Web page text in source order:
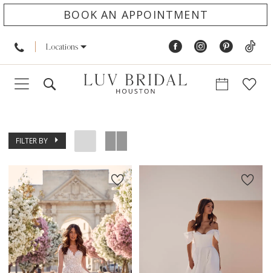
BOOK AN APPOINTMENT
Locations
FILTER BY